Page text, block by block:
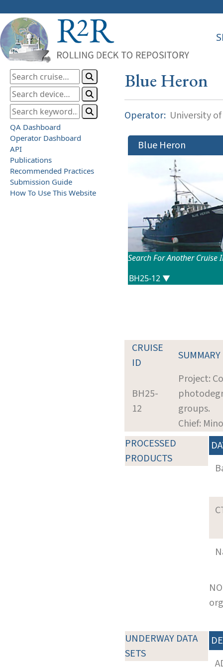
QA Dashboard
Operator Dashboard
API
Publications
Recommended Practices
Submission Guide
How To Use This Website
Blue Heron
Operator: University
Blue Heron
Search For Another Cruise
CRUISE
ID
SUMMARY
BH25-
12
Project:
groups.
Chief:
PROCESSED
PRODUCTS
UNDERWAY DATA
SETS